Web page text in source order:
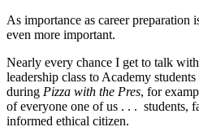
As importance as career preparation
even more important.
Nearly every chance I get to talk
leadership class to Academy
during Pizza with the Pres, for
of everyone one of us . . . students,
informed ethical citizen.